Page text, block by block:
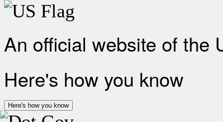
An official website of the
Here's how you know
Here's how you know